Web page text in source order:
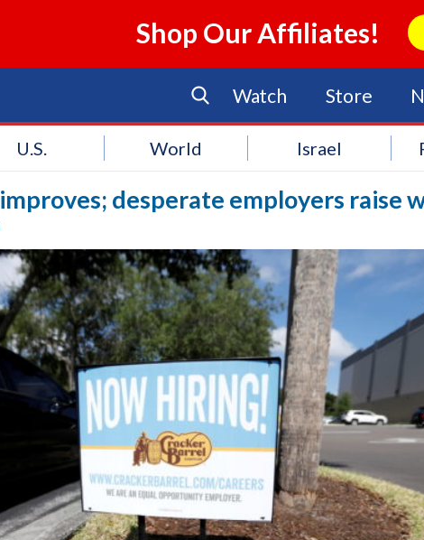
Shop Our Affiliates!
Watch Store
U.S. World Israel
desperate employers raise
No Events